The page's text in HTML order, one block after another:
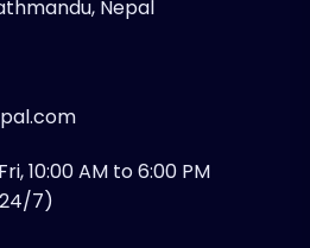
Nepal
10:00 AM to 6:00 PM
7)